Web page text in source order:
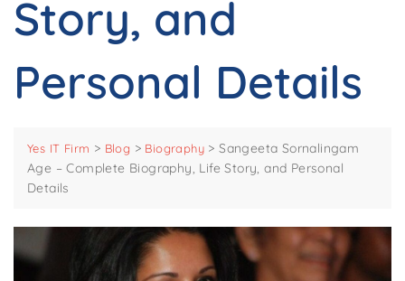
Story, and
Personal Details
Yes IT Firm > Blog > Biography >Sangeeta Sornalingam
Age – Complete Biography, Life Story, and Personal
Details